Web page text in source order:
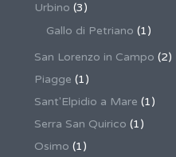
Urbino (3)
Gallo di Petriano (1)
San Lorenzo in Campo (2)
Piagge (1)
Sant'Elpidio a Mare (1)
Serra San Quirico (1)
Osimo (1)